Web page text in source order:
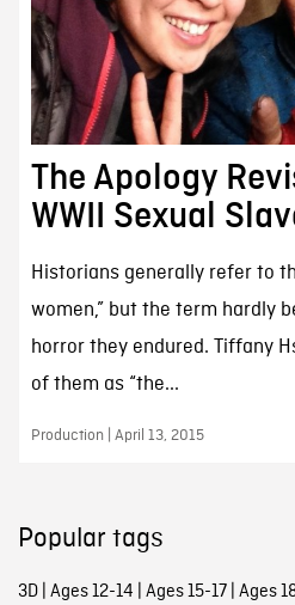
The Apology
WWII Sexual
Historians generally refer to
women,” but the term hardly
horror they endured. Tiffany
of them as “the...
Production | April 13, 2015
Popular tags
3D| Ages 12-14 Ages 15-17| Ages